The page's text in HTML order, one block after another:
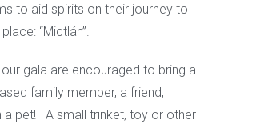
to aid spirits on their journey to
“Mictlán”.
gala are encouraged to bring a
family member, a friend,
a pet! A small trinket, toy or other